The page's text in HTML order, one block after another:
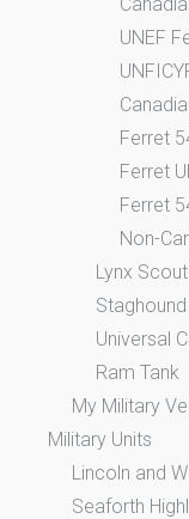
UNEF
Ferret
Ferret
Ferret
Non-
Lynx
Universal
Ram Tank
My Military
Military Units
Lincoln and
Seaforth